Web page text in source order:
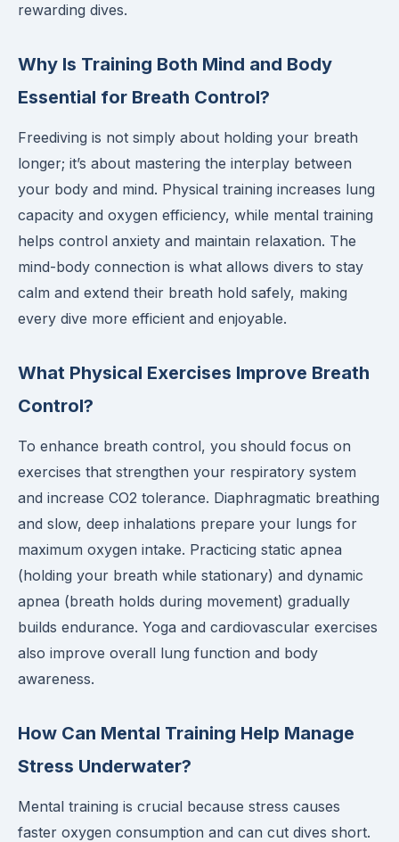
rewarding dives.
Why Is Training Both Mind and Body
Essential for Breath Control?
Freediving is not simply about holding your breath
longer; it’s about mastering the interplay between
your body and mind. Physical training increases lung
capacity and oxygen efficiency, while mental training
helps control anxiety and maintain relaxation. The
mind-body connection is what allows divers to stay
calm and extend their breath hold safely, making
every dive more efficient and enjoyable.
What Physical Exercises Improve Breath
Control?
To enhance breath control, you should focus on
exercises that strengthen your respiratory system
and increase CO2 tolerance. Diaphragmatic breathing
and slow, deep inhalations prepare your lungs for
maximum oxygen intake. Practicing static apnea
(holding your breath while stationary) and dynamic
apnea (breath holds during movement) gradually
builds endurance. Yoga and cardiovascular exercises
also improve overall lung function and body
awareness.
How Can Mental Training Help Manage
Stress Underwater?
Mental training is crucial because stress causes
faster oxygen consumption and can cut dives short.